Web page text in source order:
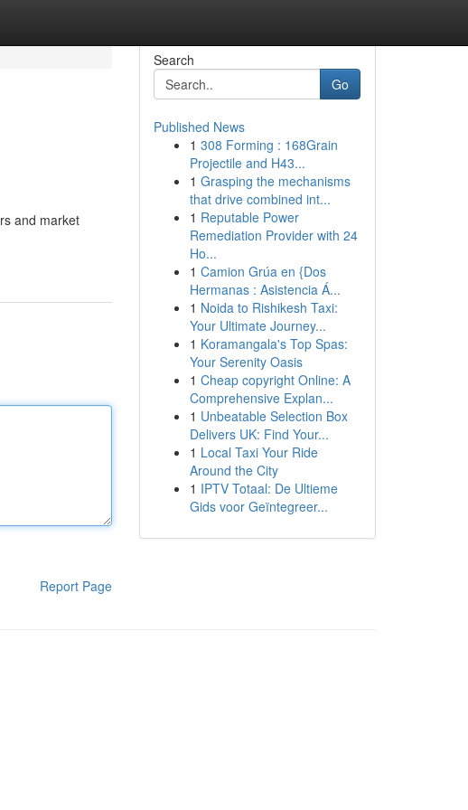
and market
Report Page
Search
Go
Published News
1 308 Forming : 168Grain
Projectile and H43...
1 Grasping the mechanisms
that drive combined int...
1 Reputable Power
Remediation Provider with 24
Ho...
1 Camion Grúa en {Dos
Hermanas : Asistencia Á...
1 Noida to Rishikesh Taxi:
Your Ultimate Journey...
1 Koramangala's Top Spas:
Your Serenity Oasis
1 Cheap copyright Online: A
Comprehensive Explan...
1 Unbeatable Selection Box
Delivers UK: Find Your...
1 Local Taxi Your Ride
Around the City
1 IPTV Totaal: De Ultieme
Gids voor Geïntegreer...